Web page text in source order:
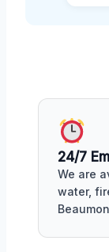
24/7
We are
water,